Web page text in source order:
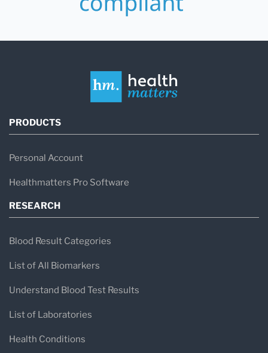
PRODUCTS
Personal Account
Healthmatters Pro Software
RESEARCH
Blood Result Categories
List of All Biomarkers
Understand Blood Test Results
List of Laboratories
Health Conditions